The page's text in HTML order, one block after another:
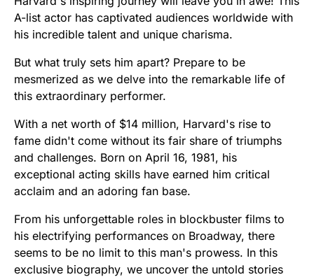
A-list actor has captivated audiences worldwide with
his incredible talent and unique charisma.
But what truly sets him apart? Prepare to be
mesmerized as we delve into the remarkable life of
this extraordinary performer.
With a net worth of $14 million, Harvard's rise to
fame didn't come without its fair share of triumphs
and challenges. Born on April 16, 1981, his
exceptional acting skills have earned him critical
acclaim and an adoring fan base.
From his unforgettable roles in blockbuster films to
his electrifying performances on Broadway, there
seems to be no limit to this man's prowess. In this
exclusive biography, we uncover the untold stories